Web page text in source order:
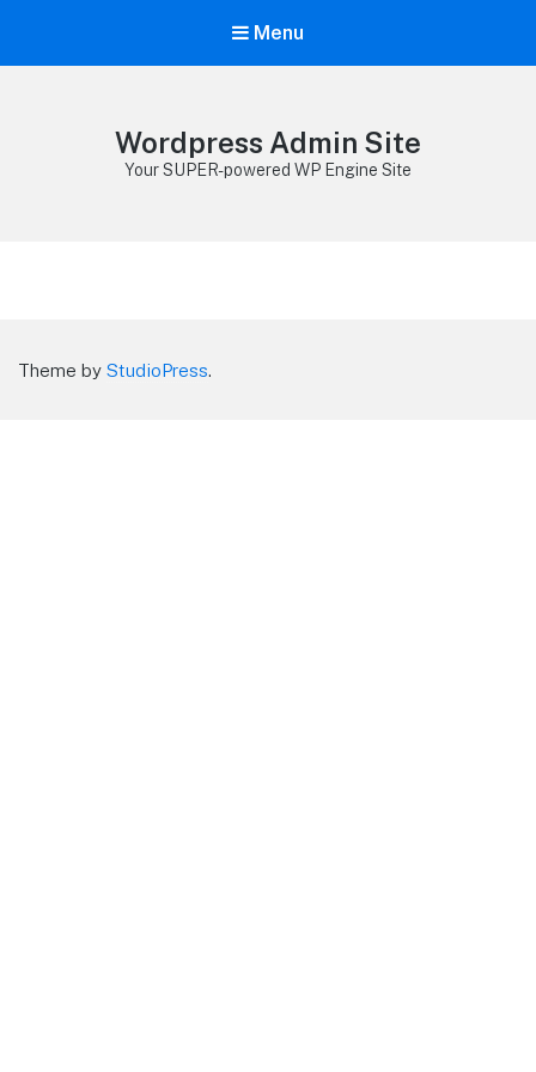
Menu
Wordpress Admin Site
Your SUPER-powered WP Engine Site
Theme by StudioPress.